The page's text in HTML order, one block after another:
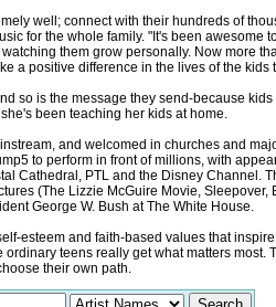
well; connect with their hundreds of
for the whole family. "It's been awesome
them grow personally. Now more
a positive difference in the lives of the kids
so is the message they send-because
been teaching her kids at home.
and welcomed in churches and
to perform in front of millions, with
Cathedral, PTL and the Disney Channel.
(The Lizzie McGuire Movie,
George W. Bush at The White House.
esteem and faith-based values that
teens really get what matters
their own path.